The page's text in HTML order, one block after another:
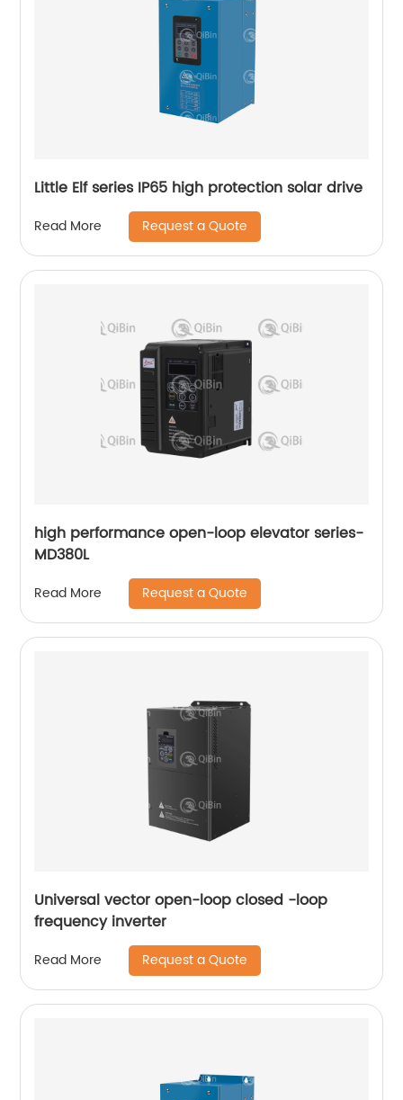
Little Elf series IP65 high protection solar drive
Read More Request a Quote
high performance open-loop elevator series-
MD380L
Read More Request a Quote
Universal vector open-loop closed -loop
frequency inverter
Read More Request a Quote